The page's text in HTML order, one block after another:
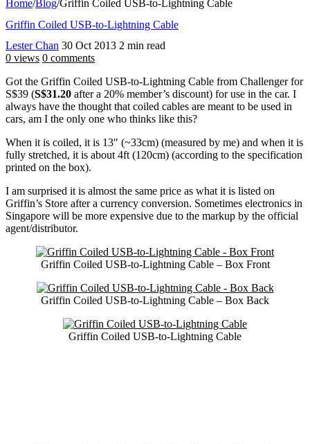
Home/Blog/Griffin Coiled USB-to-Lightning Cable
Griffin Coiled USB-to-Lightning Cable
Lester Chan 30 Oct 2013 2 min read
0 views 0 comments
Got the Griffin Coiled USB-to-Lightning Cable from Challenger for
S$39 (S$31.20 after a 20% member’s discount) for use in the car. I
always have the thought that coiled cables are meant to be used in
cars, am I the only one who thinks like this?
When it is coiled, it is 13″ (~33cm) (measured by me) and when it is
fully stretched, it is about 4ft (120cm) (according to the specification
printed on the box).
I am surprised it is almost the same price as what it is listed on
Griffin’s Store after a currency conversion. Sometimes electronics in
Singapore will be more expensive due to the markup by the official
agent/distributor.
Griffin Coiled USB-to-Lightning Cable – Box Front
Griffin Coiled USB-to-Lightning Cable – Box Back
Griffin Coiled USB-to-Lightning Cable